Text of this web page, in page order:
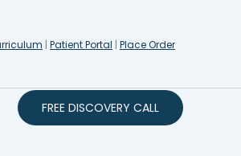
| Patient Portal | Place Order
FREE DISCOVERY CALL